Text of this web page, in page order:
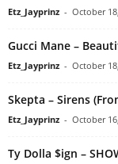
Etz_Jayprinz - October
Gucci Mane –
Etz_Jayprinz - October
Skepta – Sirens
Etz_Jayprinz - October
Ty Dolla $ign –